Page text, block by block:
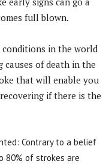
full blown.
in the world
causes of death in the
that will enable you
if there is the
Contrary to a belief
80% of strokes are